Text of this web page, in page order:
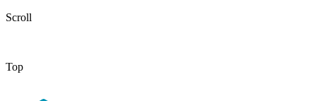
Scroll
Top